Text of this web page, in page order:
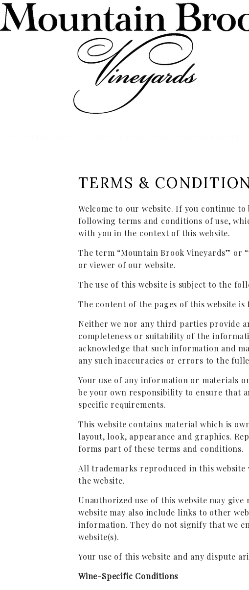
TERMS &
Welcome to our website. If you continue
following terms and conditions of use,
with you in the context of this website.
The term “Mountain Brook Vineyards” or
or viewer of our website.
The use of this website is subject to the
The content of the pages of this website
Neither we nor any third parties provide
completeness or suitability of the
acknowledge that such information and
any such inaccuracies or errors to the
Your use of any information or materials
be your own responsibility to ensure that
specific requirements.
This website contains material which is
layout, look, appearance and graphics.
forms part of these terms and conditions.
All trademarks reproduced in this
the website.
Unauthorized use of this website may
website may also include links to other
information. They do not signify that we
website(s).
Your use of this website and any dispute
Wine-Specific Conditions